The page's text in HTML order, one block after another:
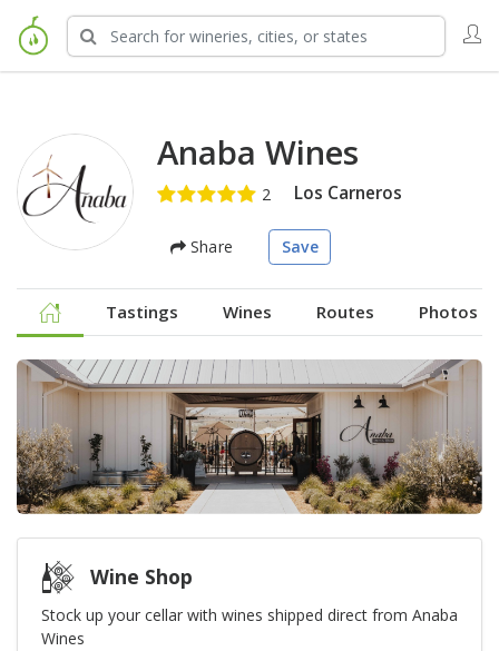
Anaba Wines
Los Carneros
Share Save
Tastings Wines Routes Photos
Wine Shop
Stock up your cellar with wines shipped direct from Anaba
Wines